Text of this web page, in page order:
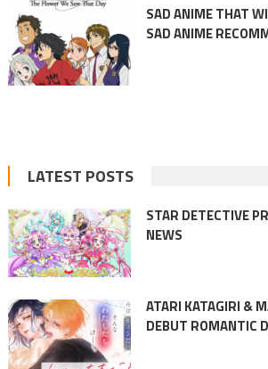
SAD ANIME THAT
SAD ANIME
LATEST POSTS
STAR DETECTIVE
NEWS
ATARI KATAGIRI &
DEBUT ROMANTIC